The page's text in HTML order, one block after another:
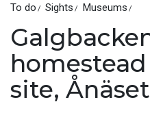
To do Sights Museums
site, Ånäset